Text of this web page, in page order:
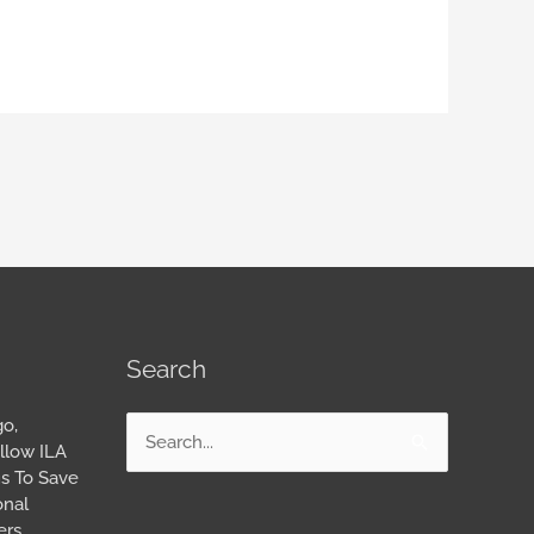
ILA
To Save
Search
Search
for: